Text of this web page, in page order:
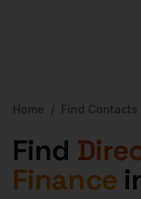
Home / Find Contacts
Find
Finance